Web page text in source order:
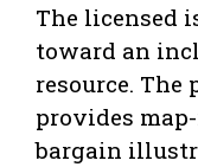
The licensed
toward an
resource.
provides
bargain